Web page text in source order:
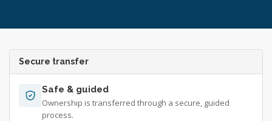
Secure transfer
Safe & guided
Ownership is transferred through a secure, guided
process.